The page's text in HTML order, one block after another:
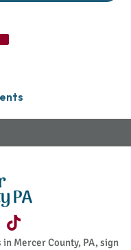
Mercer County, PA, sign